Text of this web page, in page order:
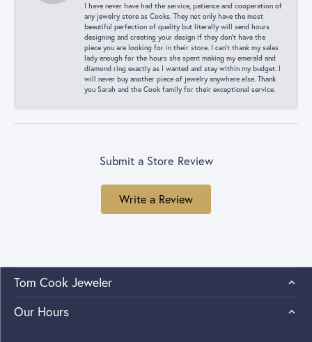
I have never have had the service, patience and cooperation of
any jewelry store as Cooks. They not only have the most
beautiful perfection of quality but literally will send hours
designing and creating your design if they don’t have the
piece you are looking for in their store. I can’t thank my sales
lady enough for the hours she spent making my emerald and
diamond ring exactly as I wanted and stay within my budget. I
will never buy another piece of jewelry anywhere else. Thank
you Sarah and the Cook family for their exceptional service.
Submit a Store Review
Write a Review
Tom Cook Jeweler
Our Hours